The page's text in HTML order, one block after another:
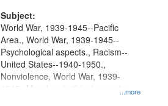
Productions Collection.
Subject:
...more
World War, 1939-1945--Pacific
Area., World War, 1939-1945--
Psychological aspects., Racism--
United States--1940-1950.,
Nonviolence, World War, 1939-
1945--Moral and ethical aspects,